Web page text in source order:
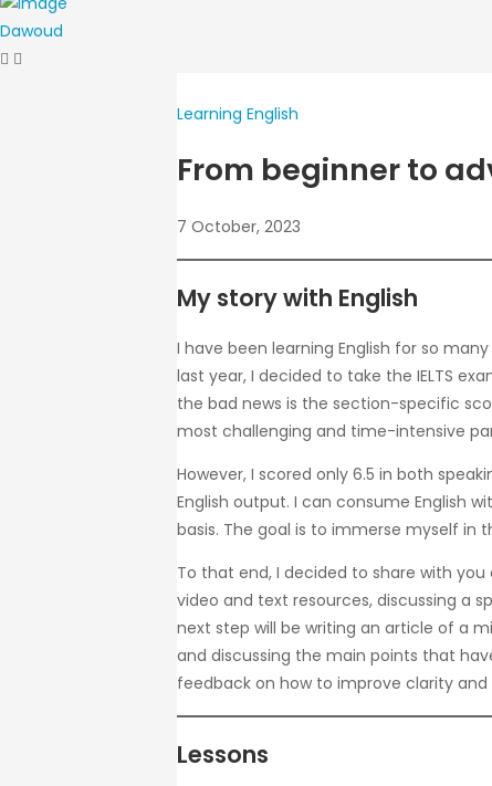
Dawoud
Learning English
From beginner to
7 October, 2023
My story with English
I have been learning English for so
last year, I decided to take the IELTS
the bad news is the section-specific
most challenging and time-intensive
However, I scored only 6.5 in both
English output. I can consume English
basis. The goal is to immerse myself in
To that end, I decided to share with
video and text resources, discussing a
next step will be writing an article of a
and discussing the main points that
feedback on how to improve clarity and
Lessons